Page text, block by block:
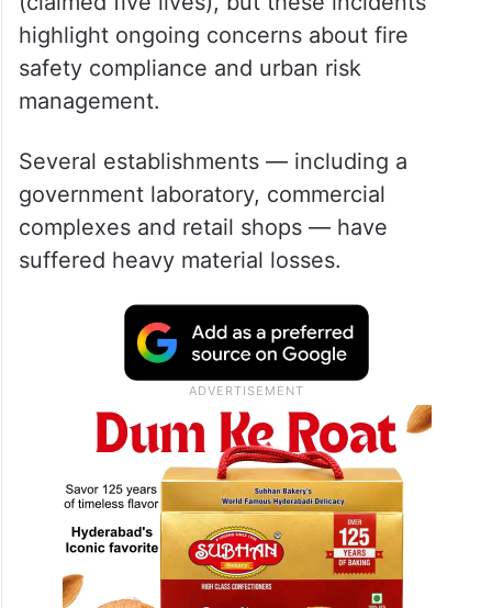
Fire and emergency responders have
largely prevented casualties except in the
Nampally furniture godown fire accident
(claimed five lives), but these incidents
highlight ongoing concerns about fire
safety compliance and urban risk
Several establishments — including a
government laboratory, commercial
complexes and retail shops — have
suffered heavy material losses.